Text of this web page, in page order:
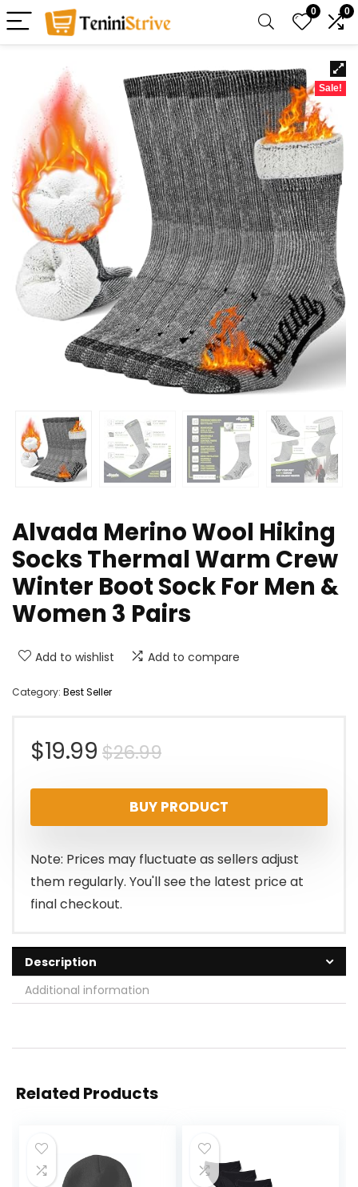
0 0
Sale!
Alvada Merino Wool Hiking
Socks Thermal Warm Crew
Winter Boot Sock For Men &
Women 3 Pairs
Add to wishlist Add to compare
Category: Best Seller
$26.99Original
price
was:
$26.99.
$19.99
Current
price
is:
$19.99.
BUY PRODUCT
Note: Prices may fluctuate as sellers adjust
them regularly. You'll see the latest price at
final checkout.
Description
Additional information
Related Products